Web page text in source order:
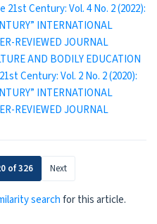
21st Century: Vol. 4 No. 2 (2022):
INTERNATIONAL
REVIEWED JOURNAL
AND BODILY EDUCATION
Century: Vol. 2 No. 2 (2020):
INTERNATIONAL
REVIEWED JOURNAL
of 326 Next
searchfor this article.